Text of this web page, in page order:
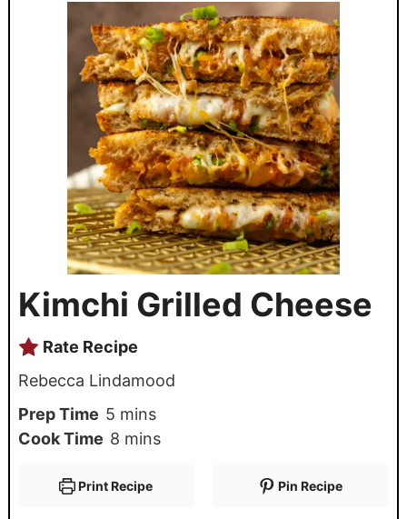
Kimchi Grilled Cheese
Rate Recipe
Rebecca Lindamood
Prep Time 5 mins
Cook Time 8 mins
Print Recipe Pin Recipe